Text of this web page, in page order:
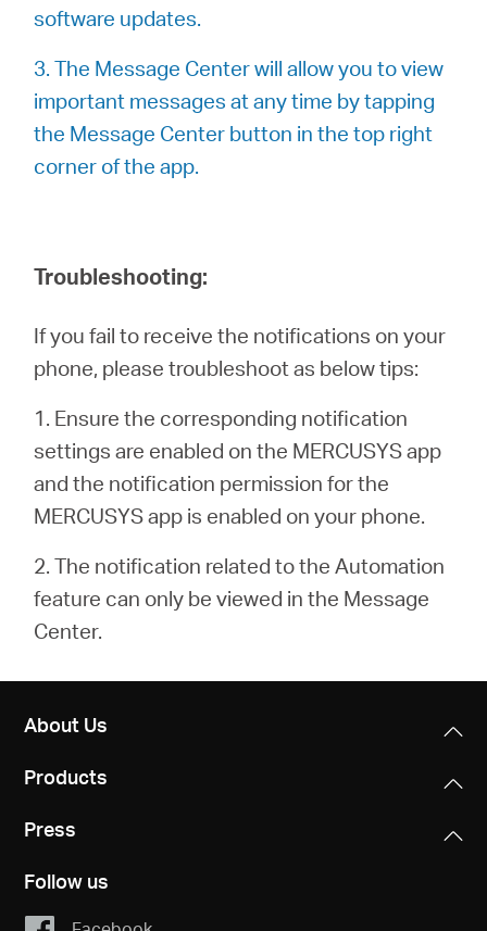
software updates.
3. The Message Center will allow you to view
important messages at any time by tapping
the Message Center button in the top right
corner of the app.
Troubleshooting:
If you fail to receive the notifications on your
phone, please troubleshoot as below tips:
1. Ensure the corresponding notification
settings are enabled on the MERCUSYS app
and the notification permission for the
MERCUSYS app is enabled on your phone.
2. The notification related to the Automation
feature can only be viewed in the Message
Center.
About Us
Products
Press
Follow us